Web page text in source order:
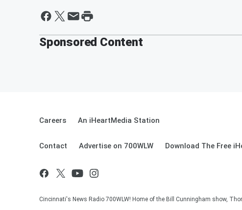
Sponsored Content
Careers An iHeartMedia Station
Contact Advertise on 700WLW Download The Free
Cincinnati's News Radio 700WLW! Home of the Bill Cunningham show,